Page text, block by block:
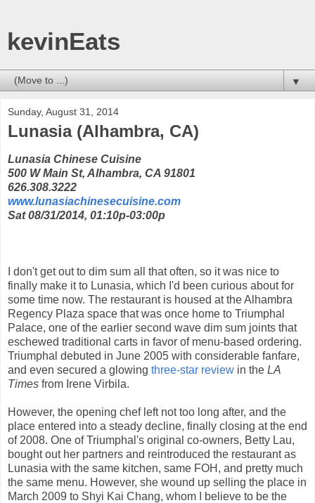
kevinEats
▼
Sunday, August 31, 2014
Lunasia (Alhambra, CA)
Lunasia Chinese Cuisine
500 W Main St, Alhambra, CA 91801
626.308.3222
www.lunasiachinesecuisine.com
Sat 08/31/2014, 01:10p-03:00p
I don't get out to dim sum all that often, so it was nice to
finally make it to Lunasia, which I'd been curious about for
some time now. The restaurant is housed at the Alhambra
Regency Plaza space that was once home to Triumphal
Palace, one of the earlier second wave dim sum joints that
eschewed traditional carts in favor of menu-based ordering.
Triumphal debuted in June 2005 with considerable fanfare,
and even secured a glowing three-star review in the LA
Times from Irene Virbila.
However, the opening chef left not too long after, and the
place entered into a steady decline, finally closing at the end
of 2008. One of Triumphal's original co-owners, Betty Lau,
bought out her partners and reintroduced the restaurant as
Lunasia with the same kitchen, same FOH, and pretty much
the same menu. However, she wound up selling the place in
March 2009 to Shyi Kai Chang, whom I believe to be the